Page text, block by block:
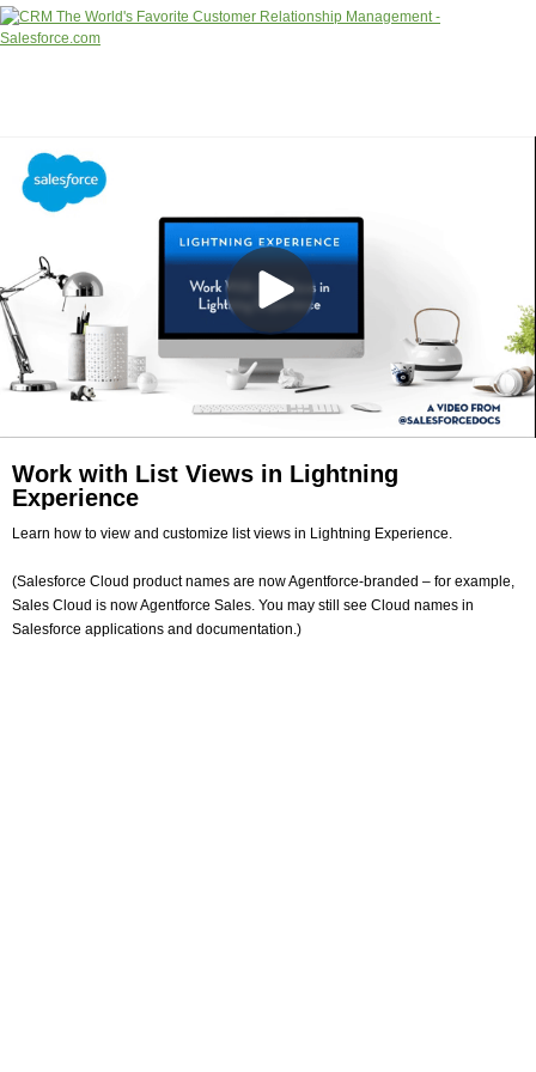
Work with List Views in Lightning
Experience
Learn how to view and customize list views in Lightning Experience.
(Salesforce Cloud product names are now Agentforce-branded – for example,
Sales Cloud is now Agentforce Sales. You may still see Cloud names in
Salesforce applications and documentation.)